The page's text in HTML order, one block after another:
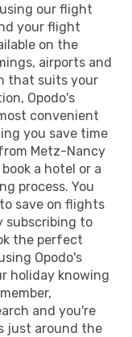
our flight
your flight
on the
airports and
that suits your
Opodo's
convenient
you save time
Metz-Nancy
a hotel or a
process. You
save on flights
subscribing to
the perfect
Opodo's
holiday knowing
and you're
just around the